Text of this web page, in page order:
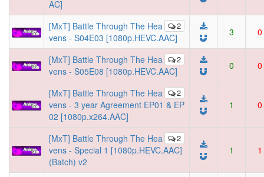
AC]
2
[MxT] Battle Through The Hea
vens - S04E03 [1080p.HEVC.AAC]
3 0
2
[MxT] Battle Through The Hea
vens - S05E08 [1080p.HEVC.AAC]
0 0
2
[MxT] Battle Through The Hea
vens - 3 year Agreement EP01 & EP
02 [1080p.x264.AAC]
1 0
2
[MxT] Battle Through The Hea
vens - Special 1 [1080p.HEVC.AAC]
(Batch) v2
1 1